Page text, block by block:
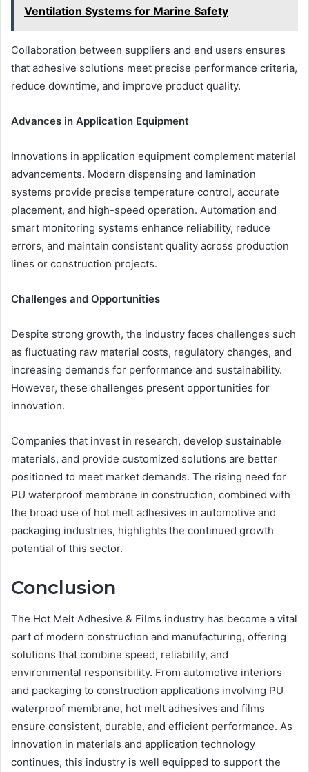
Ventilation Systems for Marine Safety
Collaboration between suppliers and end users ensures
that adhesive solutions meet precise performance criteria,
reduce downtime, and improve product quality.
Advances in Application Equipment
Innovations in application equipment complement material
advancements. Modern dispensing and lamination
systems provide precise temperature control, accurate
placement, and high-speed operation. Automation and
smart monitoring systems enhance reliability, reduce
errors, and maintain consistent quality across production
lines or construction projects.
Challenges and Opportunities
Despite strong growth, the industry faces challenges such
as fluctuating raw material costs, regulatory changes, and
increasing demands for performance and sustainability.
However, these challenges present opportunities for
innovation.
Companies that invest in research, develop sustainable
materials, and provide customized solutions are better
positioned to meet market demands. The rising need for
PU waterproof membrane in construction, combined with
the broad use of hot melt adhesives in automotive and
packaging industries, highlights the continued growth
potential of this sector.
Conclusion
The Hot Melt Adhesive & Films industry has become a vital
part of modern construction and manufacturing, offering
solutions that combine speed, reliability, and
environmental responsibility. From automotive interiors
and packaging to construction applications involving PU
waterproof membrane, hot melt adhesives and films
ensure consistent, durable, and efficient performance. As
innovation in materials and application technology
continues, this industry is well equipped to support the